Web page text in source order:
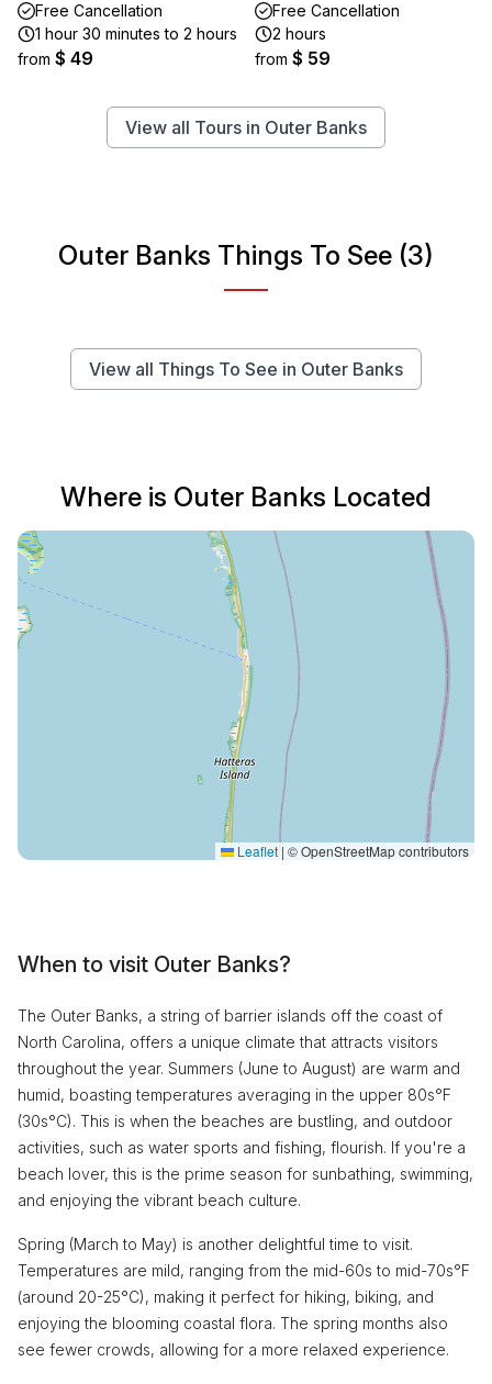
Free Cancellation
1 hour 30 minutes to 2 hours
from $ 49
Free Cancellation
2 hours
from $ 59
View all Tours in Outer Banks
Outer Banks Things To See (3)
View all Things To See in Outer Banks
Where is Outer Banks Located
Leaflet | © OpenStreetMap contributors
When to visit Outer Banks?
The Outer Banks, a string of barrier islands off the coast of
North Carolina, offers a unique climate that attracts visitors
throughout the year. Summers (June to August) are warm and
humid, boasting temperatures averaging in the upper 80s°F
(30s°C). This is when the beaches are bustling, and outdoor
activities, such as water sports and fishing, flourish. If you're a
beach lover, this is the prime season for sunbathing, swimming,
and enjoying the vibrant beach culture.
Spring (March to May) is another delightful time to visit.
Temperatures are mild, ranging from the mid-60s to mid-70s°F
(around 20-25°C), making it perfect for hiking, biking, and
enjoying the blooming coastal flora. The spring months also
see fewer crowds, allowing for a more relaxed experience.